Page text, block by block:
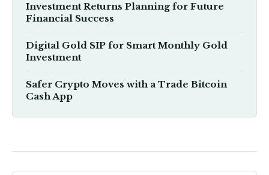
Investment Returns Planning for Future
Financial Success
Digital Gold SIP for Smart Monthly Gold
Investment
Safer Crypto Moves with a Trade Bitcoin
Cash App